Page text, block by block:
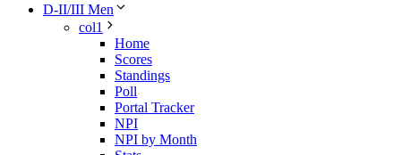
D-II/III Men
col1
Home
Scores
Standings
Poll
Portal Tracker
NPI
NPI by Month